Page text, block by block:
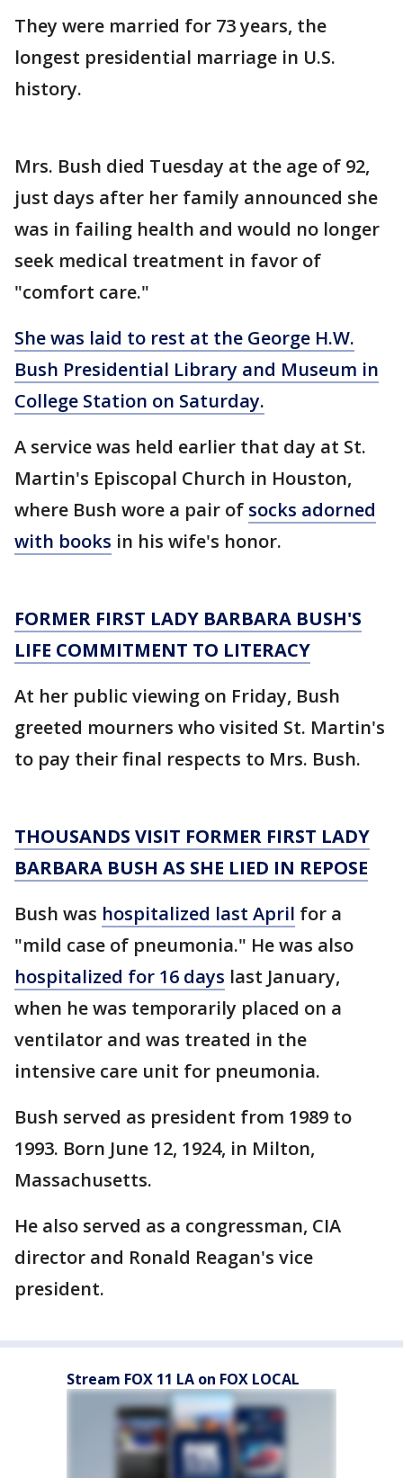
They were married for 73 years, the
longest presidential marriage in U.S.
history.
Mrs. Bush died Tuesday at the age of 92,
just days after her family announced she
was in failing health and would no longer
seek medical treatment in favor of
"comfort care."
She was laid to rest at the George H.W.
Bush Presidential Library and Museum in
College Station on Saturday.
A service was held earlier that day at St.
Martin's Episcopal Church in Houston,
where Bush wore a pair of socks adorned
with books in his wife's honor.
FORMER FIRST LADY BARBARA BUSH'S
LIFE COMMITMENT TO LITERACY
At her public viewing on Friday, Bush
greeted mourners who visited St. Martin's
to pay their final respects to Mrs. Bush.
THOUSANDS VISIT FORMER FIRST LADY
BARBARA BUSH AS SHE LIED IN REPOSE
Bush was hospitalized last April for a
"mild case of pneumonia." He was also
hospitalized for 16 days last January,
when he was temporarily placed on a
ventilator and was treated in the
intensive care unit for pneumonia.
Bush served as president from 1989 to
1993. Born June 12, 1924, in Milton,
Massachusetts.
He also served as a congressman, CIA
director and Ronald Reagan's vice
president.
Stream FOX 11 LA on FOX LOCAL